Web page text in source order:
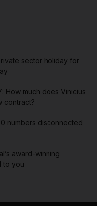
sector holiday for
How much does Vinicius
contract?
numbers disconnected
award-winning
to you